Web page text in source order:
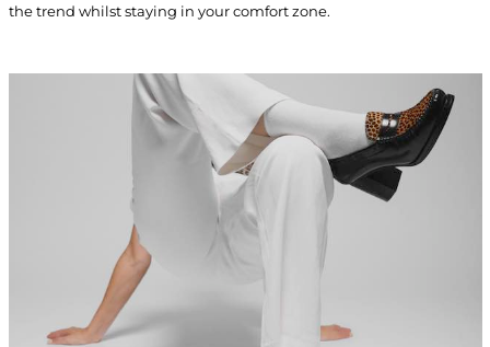
the trend whilst staying in your comfort zone.